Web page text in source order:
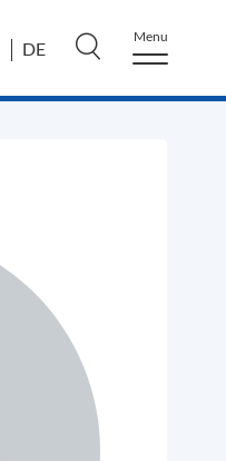
DE
Menu